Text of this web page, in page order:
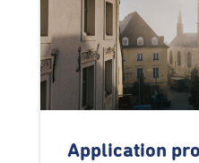
Application